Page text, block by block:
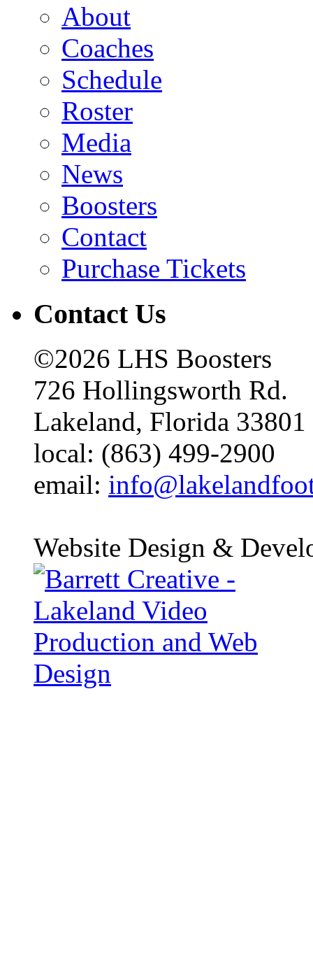
About
Coaches
Schedule
Roster
Media
News
Boosters
Contact
Purchase Tickets
Contact Us
©2026 LHS Boosters
726 Hollingsworth Rd.
Lakeland, Florida 33801
local: (863) 499-2900
email:
Website Design &